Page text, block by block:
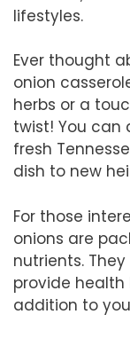
lifestyles.
Ever thought
onion
herbs or a
twist! You can
fresh
dish to new
For those
onions are
nutrients.
provide
addition to